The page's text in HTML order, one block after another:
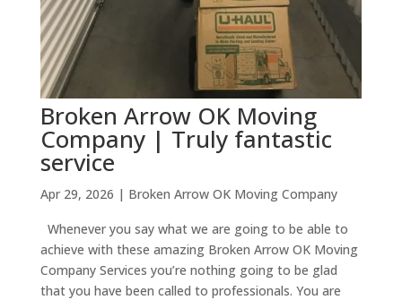
Broken Arrow OK Moving
Company | Truly fantastic
service
Apr 29, 2026 | Broken Arrow OK Moving Company
Whenever you say what we are going to be able to
achieve with these amazing Broken Arrow OK Moving
Company Services you’re nothing going to be glad
that you have been called to professionals. You are